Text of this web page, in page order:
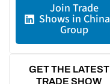
Join Trade
Shows in China
Group
GET THE LATEST
TRADE SHOW